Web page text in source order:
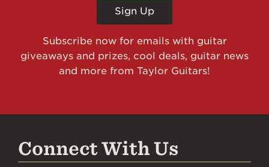
Sign Up
Subscribe now for emails with guitar
giveaways and prizes, cool deals, guitar news
and more from Taylor Guitars!
Connect With Us